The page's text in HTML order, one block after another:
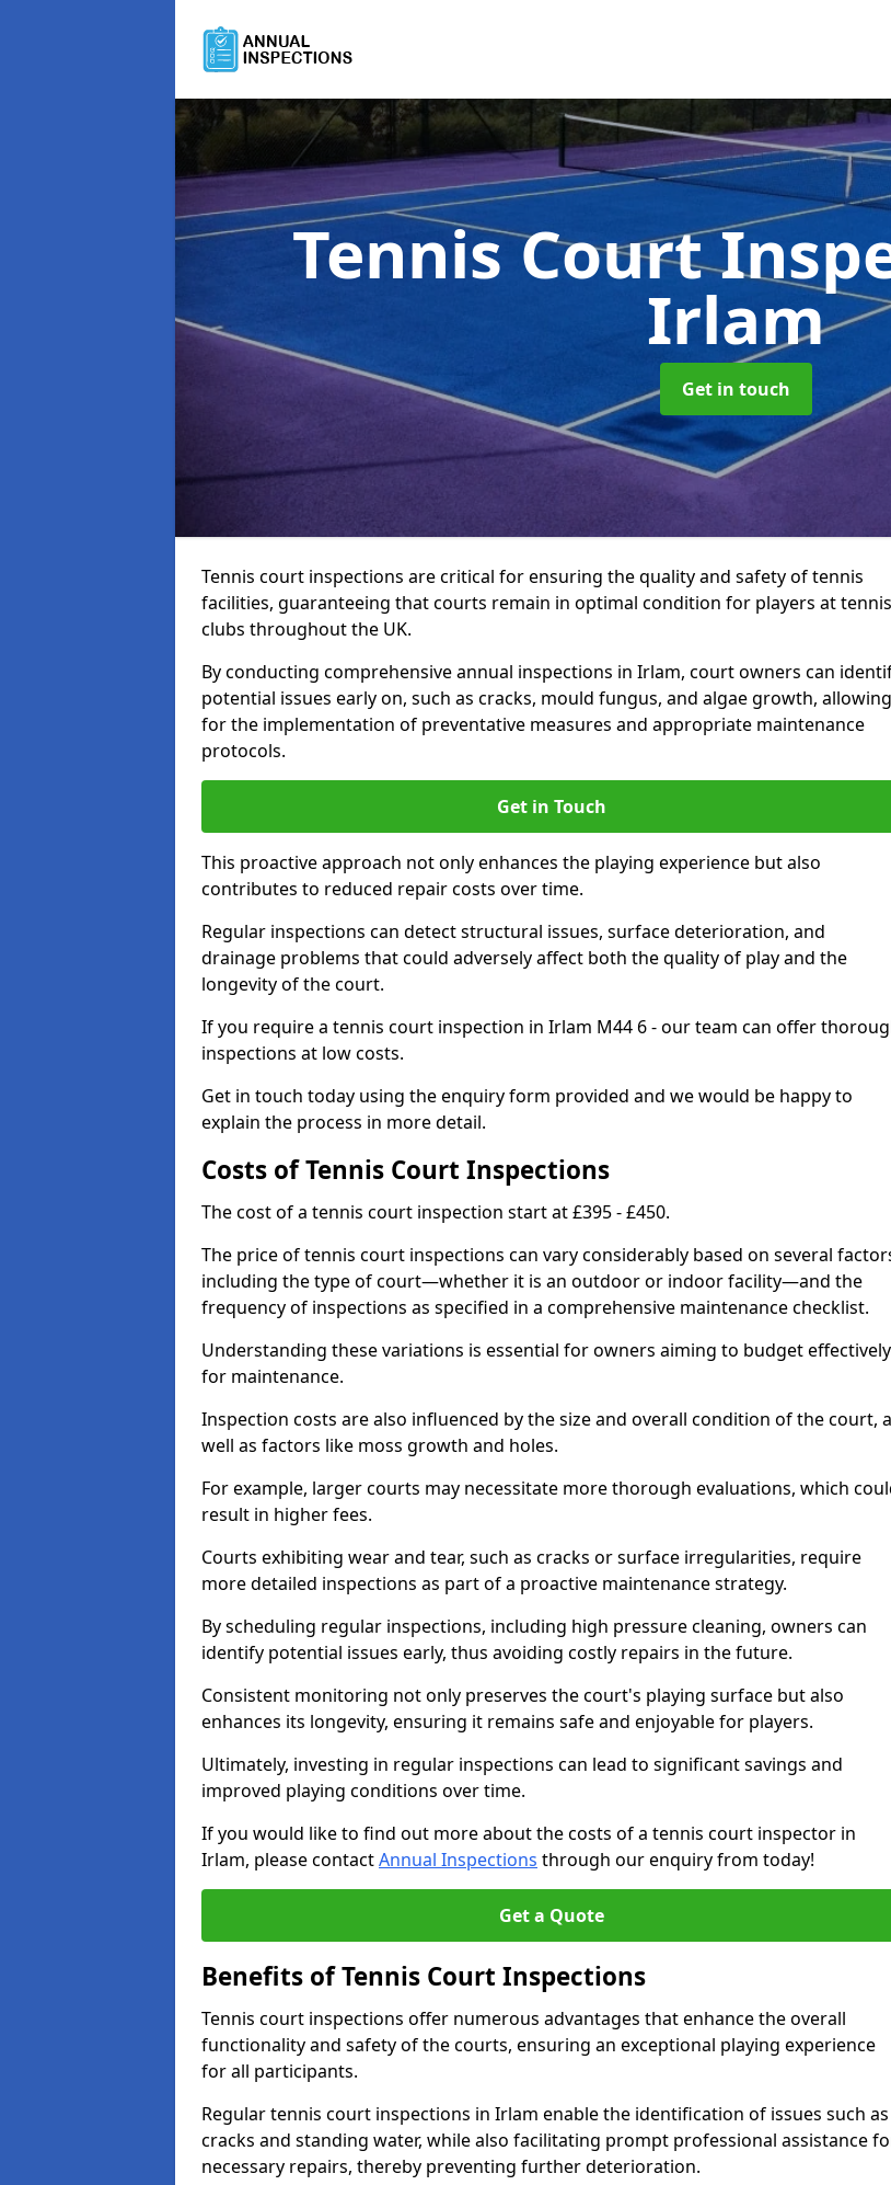
Tennis Court
Irlam
Get in touch
Tennis court inspections are critical for ensuring the quality and safety of tennis
facilities, guaranteeing that courts remain in optimal condition for players at tennis
clubs throughout the UK.
By conducting comprehensive annual inspections in Irlam, court owners can
potential issues early on, such as cracks, mould fungus, and algae growth, allowing
for the implementation of preventative measures and appropriate maintenance
protocols.
Get in Touch
This proactive approach not only enhances the playing experience but also
contributes to reduced repair costs over time.
Regular inspections can detect structural issues, surface deterioration, and
drainage problems that could adversely affect both the quality of play and the
longevity of the court.
If you require a tennis court inspection in Irlam M44 6 - our team can offer
inspections at low costs.
Get in touch today using the enquiry form provided and we would be happy to
explain the process in more detail.
Costs of Tennis Court Inspections
The cost of a tennis court inspection start at £395 - £450.
The price of tennis court inspections can vary considerably based on several
including the type of court—whether it is an outdoor or indoor facility—and the
frequency of inspections as specified in a comprehensive maintenance checklist.
Understanding these variations is essential for owners aiming to budget effectively
for maintenance.
Inspection costs are also influenced by the size and overall condition of the court,
well as factors like moss growth and holes.
For example, larger courts may necessitate more thorough evaluations, which
result in higher fees.
Courts exhibiting wear and tear, such as cracks or surface irregularities, require
more detailed inspections as part of a proactive maintenance strategy.
By scheduling regular inspections, including high pressure cleaning, owners can
identify potential issues early, thus avoiding costly repairs in the future.
Consistent monitoring not only preserves the court's playing surface but also
enhances its longevity, ensuring it remains safe and enjoyable for players.
Ultimately, investing in regular inspections can lead to significant savings and
improved playing conditions over time.
If you would like to find out more about the costs of a tennis court inspector in
Irlam, please contactAnnual Inspections through our enquiry from today!
Get a Quote
Benefits of Tennis Court Inspections
Tennis court inspections offer numerous advantages that enhance the overall
functionality and safety of the courts, ensuring an exceptional playing experience
for all participants.
Regular tennis court inspections in Irlam enable the identification of issues such as
cracks and standing water, while also facilitating prompt professional assistance
necessary repairs, thereby preventing further deterioration.